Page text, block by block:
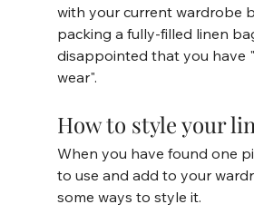
with your current wardrobe
packing a fully-filled linen
disappointed that you have
wear".
How to style your
When you have found one
to use and add to your
some ways to style it.